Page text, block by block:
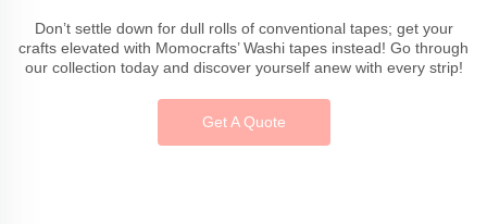
Don’t settle down for dull rolls of conventional tapes; get your
crafts elevated with Momocrafts’ Washi tapes instead! Go through
our collection today and discover yourself anew with every strip!
Get A Quote